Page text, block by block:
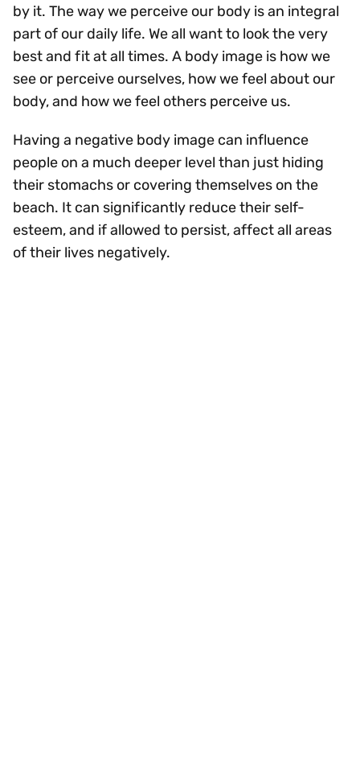
by it. The way we perceive our body is an integral
part of our daily life. We all want to look the very
best and fit at all times. A body image is how we
see or perceive ourselves, how we feel about our
body, and how we feel others perceive us.
Having a negative body image can influence
people on a much deeper level than just hiding
their stomachs or covering themselves on the
beach. It can significantly reduce their self-
esteem, and if allowed to persist, affect all areas
of their lives negatively.